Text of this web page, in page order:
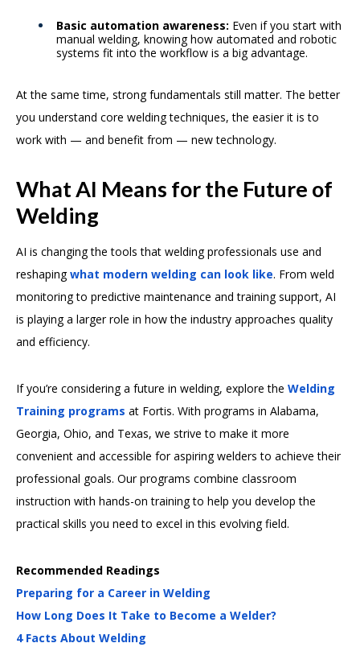
Basic automation awareness: Even if you start with
manual welding, knowing how automated and robotic
systems fit into the workflow is a big advantage.
At the same time, strong fundamentals still matter. The better
you understand core welding techniques, the easier it is to
work with — and benefit from — new technology.
What AI Means for the Future of
Welding
AI is changing the tools that welding professionals use and
reshapingwhat modern welding can look like. From weld
monitoring to predictive maintenance and training support, AI
is playing a larger role in how the industry approaches quality
and efficiency.
If you’re considering a future in welding, explore the Welding
Training programs at Fortis. With programs in Alabama,
Georgia, Ohio, and Texas, we strive to make it more
convenient and accessible for aspiring welders to achieve their
professional goals. Our programs combine classroom
instruction with hands-on training to help you develop the
practical skills you need to excel in this evolving field.
Recommended Readings
Preparing for a Career in Welding
How Long Does It Take to Become a Welder?
4 Facts About Welding